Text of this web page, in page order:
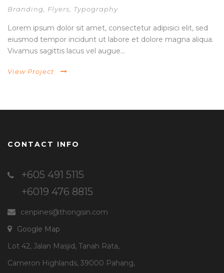
Branding Flyers Typography
Lorem ipsum dolor sit amet, consectetur adipisici elit, sed
eiusmod tempor incidunt ut labore et dolore magna aliqua.
Vivamus sagittis lacus vel augue...
View Project
CONTACT INFO
+605 491 5115
+6019 476 8815
cenpines@thongsin.com
Google Map
Lot 42, Jalan Masjid, Tanah Rata,
Cameron Highlands, 39000 Pahang,